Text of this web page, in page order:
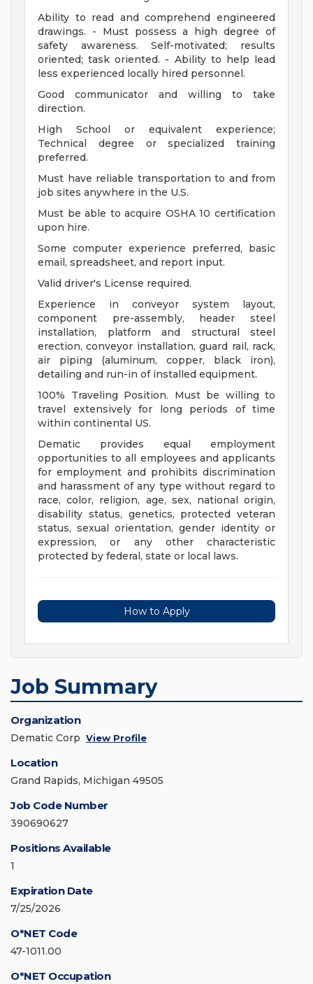
Ability to read and comprehend engineered
drawings. - Must possess a high degree of
safety awareness. Self-motivated; results
oriented; task oriented. - Ability to help lead
less experienced locally hired personnel.
Good communicator and willing to take
direction.
High School or equivalent experience;
Technical degree or specialized training
preferred.
Must have reliable transportation to and from
job sites anywhere in the U.S.
Must be able to acquire OSHA 10 certification
upon hire.
Some computer experience preferred, basic
email, spreadsheet, and report input.
Valid driver's License required.
Experience in conveyor system layout,
component pre-assembly, header steel
installation, platform and structural steel
erection, conveyor installation, guard rail, rack,
air piping (aluminum, copper, black iron),
detailing and run-in of installed equipment.
100% Traveling Position. Must be willing to
travel extensively for long periods of time
within continental US.
Dematic provides equal employment
opportunities to all employees and applicants
for employment and prohibits discrimination
and harassment of any type without regard to
race, color, religion, age, sex, national origin,
disability status, genetics, protected veteran
status, sexual orientation, gender identity or
expression, or any other characteristic
protected by federal, state or local laws.
How to Apply
Job Summary
Organization
Dematic Corp View Profile
Location
Grand Rapids, Michigan 49505
Job Code Number
390690627
Positions Available
1
Expiration Date
7/25/2026
O*NET Code
47-1011.00
O*NET Occupation